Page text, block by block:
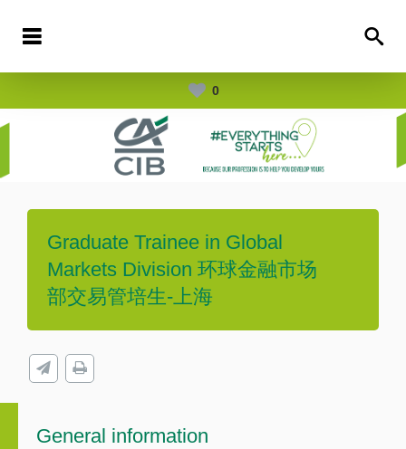
0
Graduate Trainee in Global
Markets Division 环球金融市场
部交易管培生-上海
General information